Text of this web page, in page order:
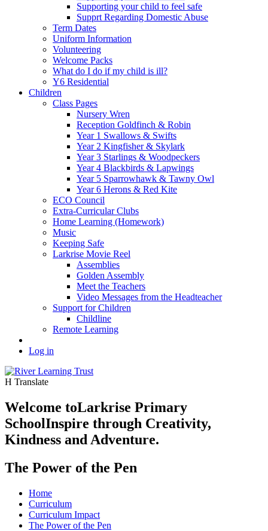
Supporting your child to feel safe
Supprt Regarding Domestic Abuse
Term Dates
Uniform Information
Volunteering
Welcome Packs
What do I do if my child is ill?
Y6 Residential
Children
Class Pages
Nursery Wren
Reception Goldfinch & Robin
Year 1 Swallows & Swifts
Year 2 Kingfisher & Skylark
Year 3 Starlings & Woodpeckers
Year 4 Blackbirds & Lapwings
Year 5 Sparrowhawk & Tawny Owl
Year 6 Herons & Red Kite
ECO Council
Extra-Curricular Clubs
Home Learning (Homework)
Music
Keeping Safe
Larkrise Movie Reel
Assemblies
Golden Assembly
Meet the Teachers
Video Messages from the Headteacher
Support for Children
Childline
Remote Learning
Log in
H Translate
Welcome toLarkrise Primary
SchoolInspire through Creativity,
Kindness and Adventure.
The Power of the Pen
Home
Curriculum
Curriculum Impact
The Power of the Pen